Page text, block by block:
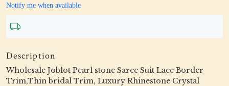
Notify me when available
Description
Wholesale Joblot Pearl stone Saree Suit Lace Border
Trim,Thin bridal Trim, Luxury Rhinestone Crystal